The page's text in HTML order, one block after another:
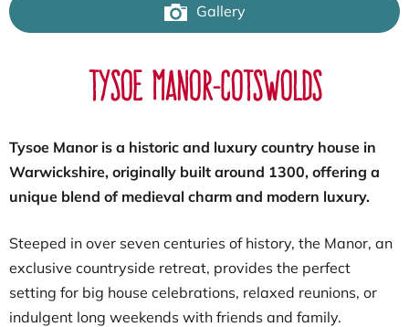
Gallery
Tysoe Manor-Cotswolds
Tysoe Manor is a historic and luxury country house in
Warwickshire, originally built around 1300, offering a
unique blend of medieval charm and modern luxury.
Steeped in over seven centuries of history, the Manor, an
exclusive countryside retreat, provides the perfect
setting for big house celebrations, relaxed reunions, or
indulgent long weekends with friends and family.